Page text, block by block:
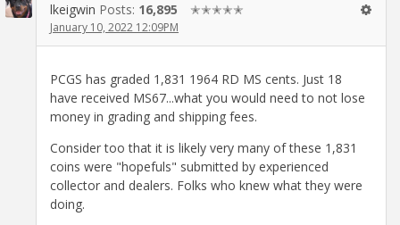
lkeigwin Posts: 16,895 ✭✭✭✭✭
January 10, 2022 12:09PM
PCGS has graded 1,831 1964 RD MS cents. Just 18
have received MS67...what you would need to not lose
money in grading and shipping fees.
Consider too that it is likely very many of these 1,831
coins were "hopefuls" submitted by experienced
collector and dealers. Folks who knew what they were
doing.